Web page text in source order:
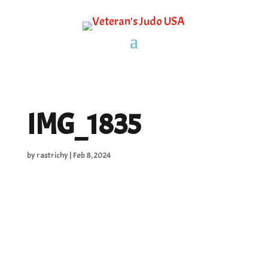
IMG_1835
byrastrichy| Feb 8, 2024